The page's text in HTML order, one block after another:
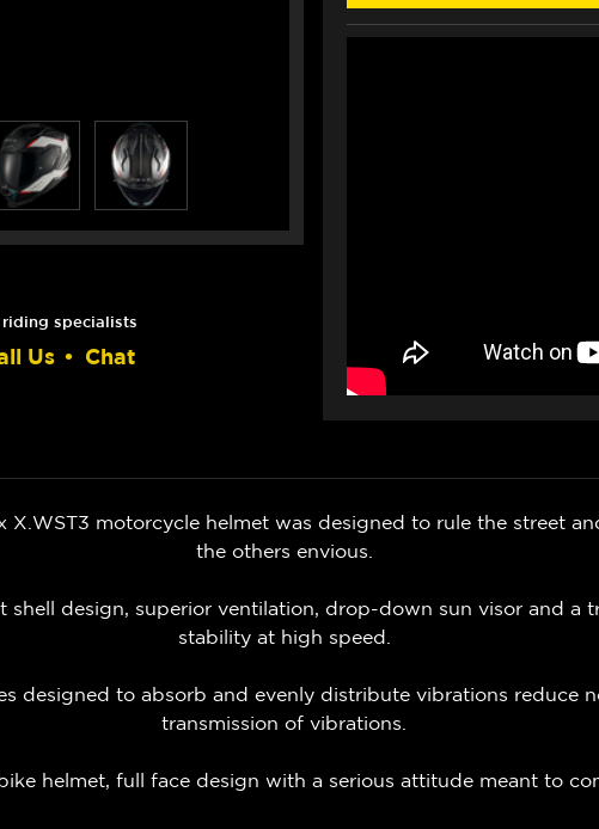
specialists
Us • Chat
VISOR)
VISOR)
X.WST3 motorcycle helmet was designed to rule the street
the others envious.
shell design, superior ventilation, drop-down sun visor and a
stability at high speed.
designed to absorb and evenly distribute vibrations reduce
transmission of vibrations.
helmet, full face design with a serious attitude meant to